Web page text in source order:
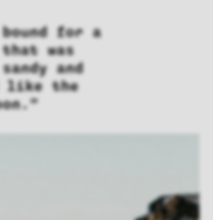
bound for a
was
and
like the